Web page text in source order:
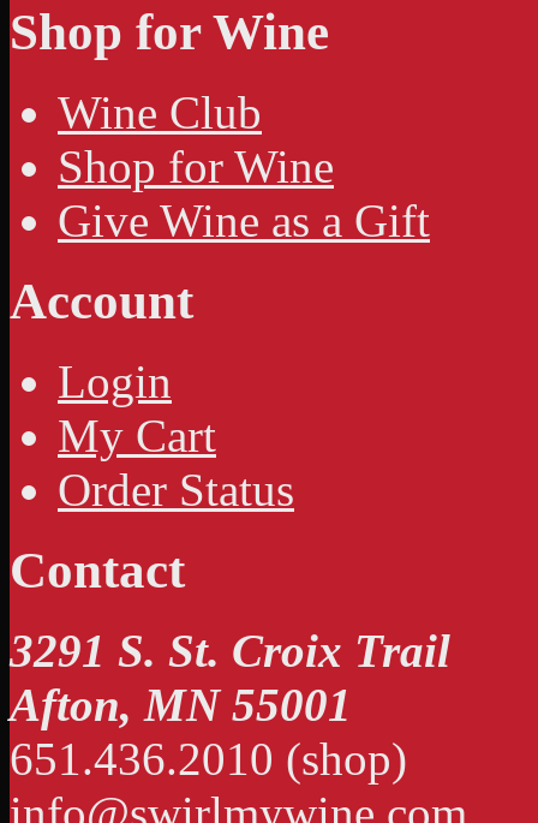
Shop for Wine
Wine Club
Shop for Wine
Give Wine as a Gift
Account
Login
My Cart
Order Status
Contact
3291 S. St. Croix Trail
Afton, MN 55001
651.436.2010 (shop)
info@swirlmywine.com